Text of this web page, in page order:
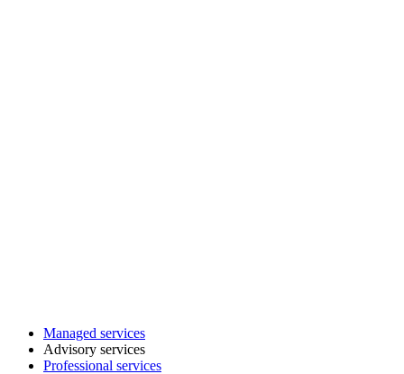
Managed services
Advisory services
Professional services